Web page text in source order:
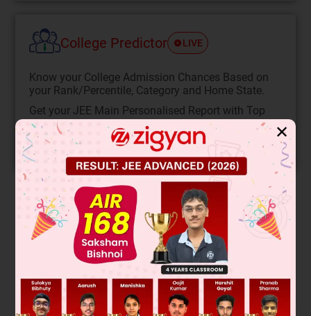
College Predictor LIVE
Know your College Admission Chances Based on
your Rank/Percentile, Category and Home State.
Get your JEE Main Personalised Report with Top
Predicted Colleges in JoSA
START NOW
Solution
The image shows a right triangle with an angle θ. The side
opposite θ is 3, adjacent is 4, and the hypotenuse is 5. We
are asked to find the value of sin²θ + cos²θ.
This is a fundamental trigonometric identity. For any angle θ,
the sum of the squares of sine and cosine is always 1. This is
✕